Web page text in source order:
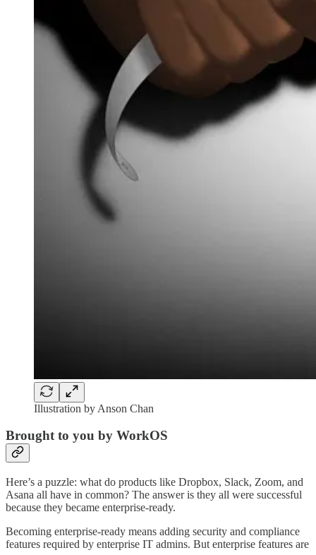
Illustration by Anson Chan
Brought to you by WorkOS
Here’s a puzzle: what do products like Dropbox, Slack, Zoom, and
Asana all have in common? The answer is they all were successful
because they became enterprise-ready.
Becoming enterprise-ready means adding security and compliance
features required by enterprise IT admins. But enterprise features are